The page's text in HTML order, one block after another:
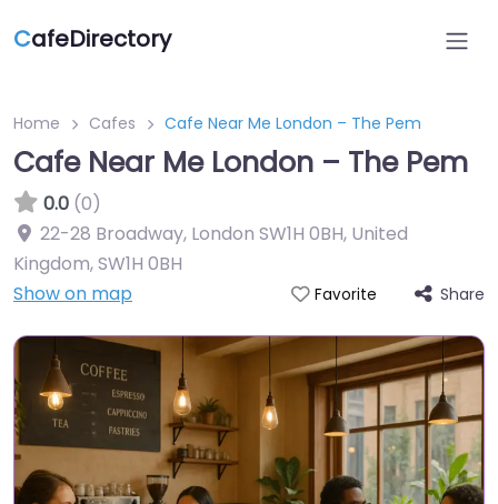
CafeDirectory
Home Cafes Cafe Near Me London – The Pem
Cafe Near Me London – The Pem
0.0 (0)
22-28 Broadway, London SW1H 0BH, United
Kingdom,SW1H 0BH
Show on map
Favorite Share